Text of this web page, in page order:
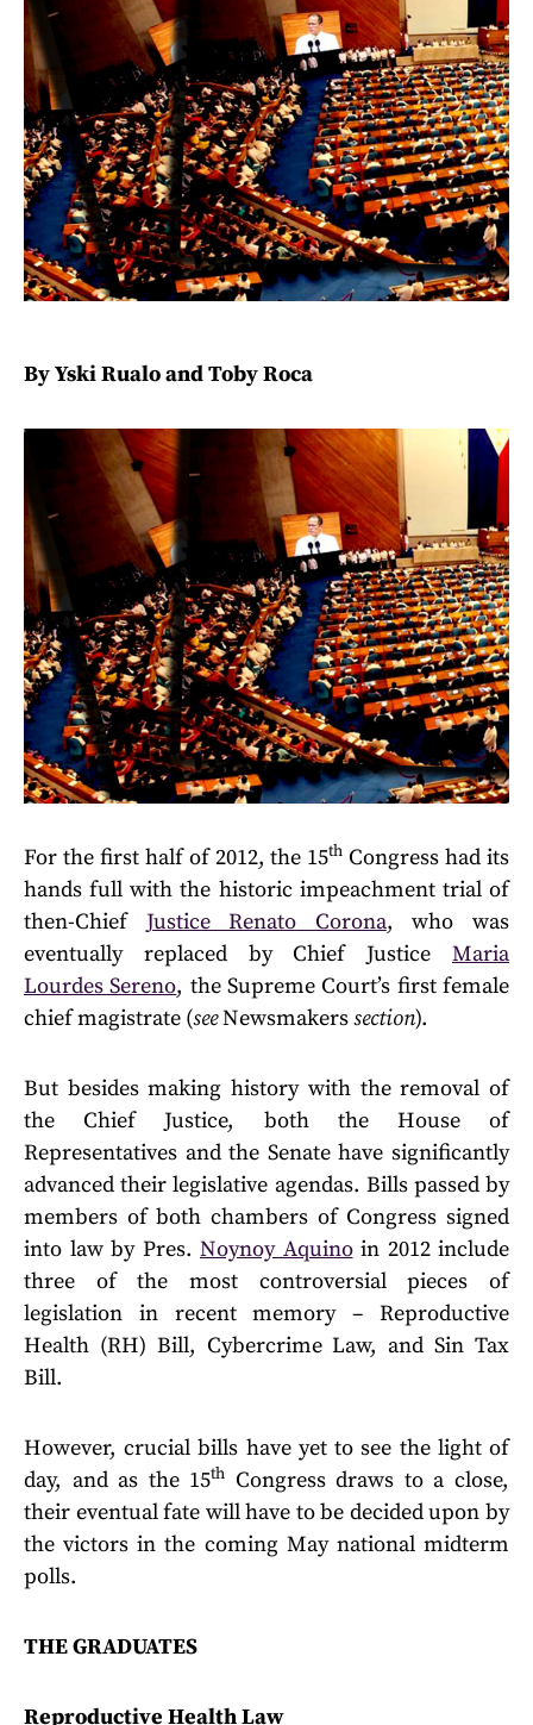
By Yski Rualo and Toby Roca
For the first half of 2012, the 15th Congress had its
hands full with the historic impeachment trial of
then-Chief Justice Renato Corona, who was
eventually replaced by Chief Justice Maria
Lourdes Sereno, the Supreme Court’s first female
chief magistrate (seeNewsmakerssection).
But besides making history with the removal of
the Chief Justice, both the House of
Representatives and the Senate have significantly
advanced their legislative agendas. Bills passed by
members of both chambers of Congress signed
into law by Pres. Noynoy Aquinoin 2012 include
three of the most controversial pieces of
legislation in recent memory – Reproductive
Health (RH) Bill, Cybercrime Law, and Sin Tax
Bill.
However, crucial bills have yet to see the light of
day, and as the 15th Congress draws to a close,
their eventual fate will have to be decided upon by
the victors in the coming May national midterm
polls.
THE GRADUATES
Reproductive Health Law